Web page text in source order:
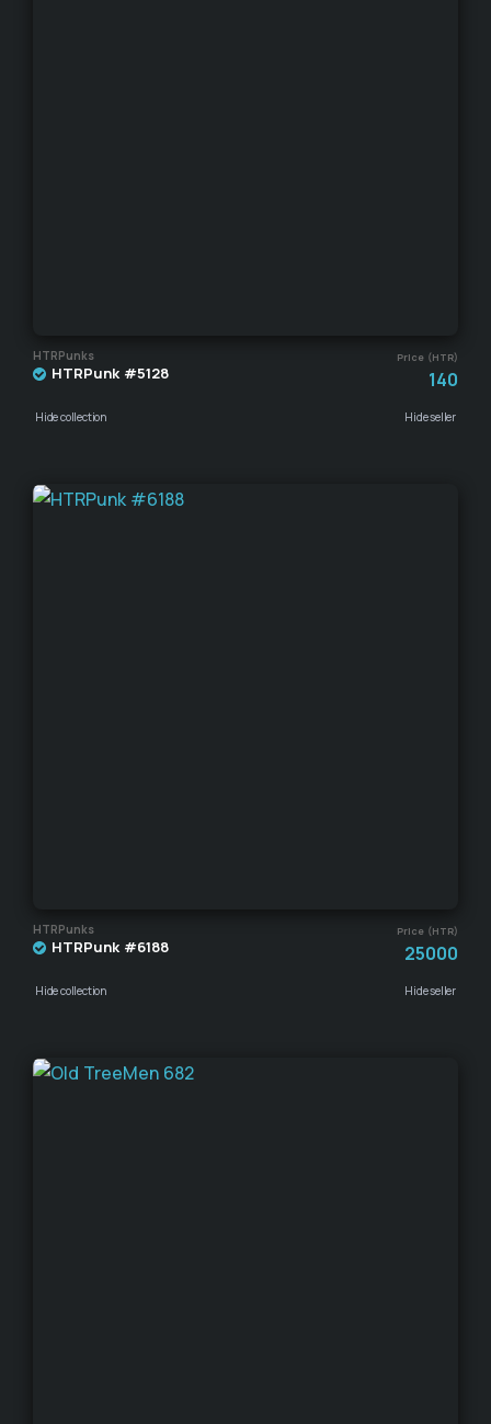
HTRPunks Price (HTR)
HTRPunk #5128 140
Hide collection Hide seller
HTRPunks Price (HTR)
HTRPunk #6188 25000
Hide collection Hide seller